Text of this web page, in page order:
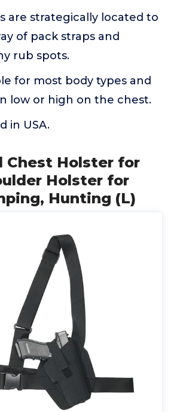
are strategically located to
of pack straps and
rub spots.
for most body types and
low or high on the chest.
in USA.
Chest Holster for
Holster for
Hunting (L)